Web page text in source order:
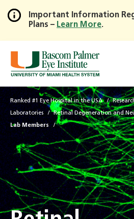
Skip
to
Main
Important Information
Plans – Learn More.
Ranked #1 Eye Hospital in the USA
Laboratories Retinal Degeneration and
Lab Members